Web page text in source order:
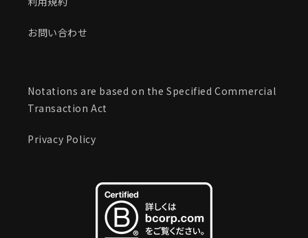
お問い合わせ
Notations are based on the Specified Commercial
Transaction Act
Privacy Policy